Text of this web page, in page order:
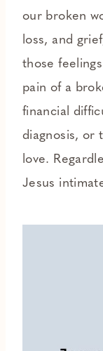
our broken
loss, and
those
pain of a
financial
diagnosis, or
love.
Jesus